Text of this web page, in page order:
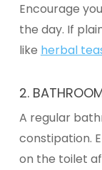
Encourage
the day. If
like herbal
2.
A regular
constipation.
on the toilet